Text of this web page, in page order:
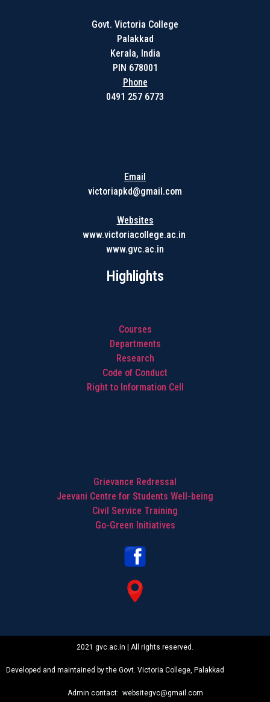
Govt. Victoria College
Palakkad
Kerala, India
PIN 678001
Phone
0491 257 6773
Email
victoriapkd@gmail.com
Websites
www.victoriacollege.ac.in
www.gvc.ac.in
Highlights
Courses
Departments
Research
Code of Conduct
Right to Information Cell
Grievance Redressal
Jeevani Centre for Students Well-being
Civil Service Training
Go-Green Initiatives
2021 gvc.ac.in | All rights reserved.
Developed and maintained by the Govt. Victoria College, Palakkad
Admin contact: websitegvc@gmail.com